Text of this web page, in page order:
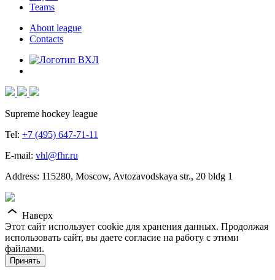
Teams
About league
Contacts
Supreme hockey league
Tel: +7 (495) 647-71-11
E-mail: vhl@fhr.ru
Address: 115280, Moscow, Avtozavodskaya str., 20 bldg 1
Наверх
Этот сайт использует cookie для хранения данных. Продолжая
использовать сайт, вы даете согласие на работу с этими
файлами.
Принять